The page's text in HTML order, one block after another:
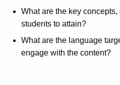
What are the key concepts,
students to attain?
What are the language
engage with the content?